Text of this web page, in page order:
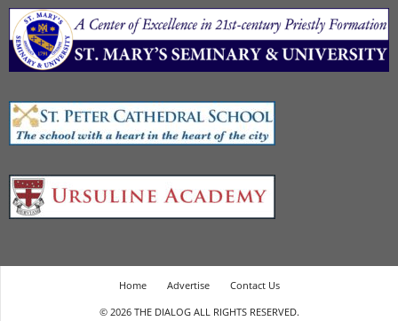
Home Advertise
Contact Us
© 2026 THE DIALOG ALL RIGHTS RESERVED.